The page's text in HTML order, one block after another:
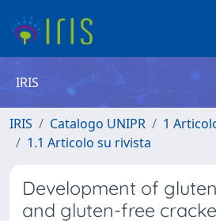
IRIS
IRIS Catalogo UNIPR
1
1.1 Articolo su rivista
Development of
and gluten-free